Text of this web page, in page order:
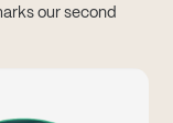
our second